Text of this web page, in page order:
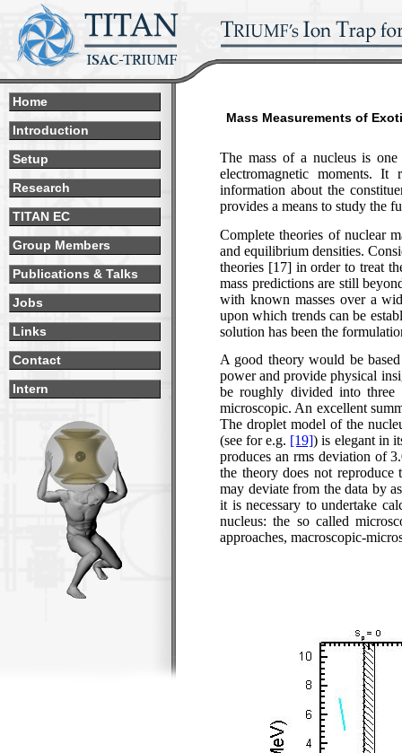
Home
Introduction
Setup
Research
TITAN EC
Group Members
Publications & Talks
Jobs
Links
Contact
Intern
Mass Measurements of
The mass of a nucleus is
electromagnetic moments.
information about the
provides a means to study the
Complete theories of nuclear
and equilibrium densities.
theories [17] in order to treat
mass predictions are still
with known masses over a
upon which trends can be
solution has been the
A good theory would be
power and provide physical
be roughly divided into three
microscopic. An excellent
The droplet model of the
(see for e.g. [19]) is elegant in
produces an rmsdeviation of
the theory does not reproduce
may deviate from the data by
it is necessary to undertake
nucleus: the so called
approaches, macroscopic-